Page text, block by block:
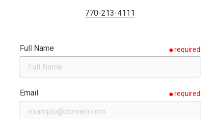
770-213-4111
Full Name required
Email required